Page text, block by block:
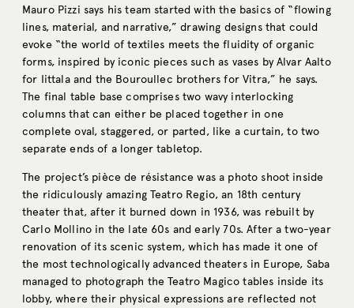
Mauro Pizzi says his team started with the basics of “flowing
lines, material, and narrative,” drawing designs that could
evoke “the world of textiles meets the fluidity of organic
forms, inspired by iconic pieces such as vases by Alvar Aalto
for Iittala and the Bouroullec brothers for Vitra,” he says.
The final table base comprises two wavy interlocking
columns that can either be placed together in one
complete oval, staggered, or parted, like a curtain, to two
separate ends of a longer tabletop.
The project’s pièce de résistance was a photo shoot inside
the ridiculously amazing Teatro Regio, an 18th century
theater that, after it burned down in 1936, was rebuilt by
Carlo Mollino in the late 60s and early 70s. After a two-year
renovation of its scenic system, which has made it one of
the most technologically advanced theaters in Europe, Saba
managed to photograph the Teatro Magico tables inside its
lobby, where their physical expressions are reflected not